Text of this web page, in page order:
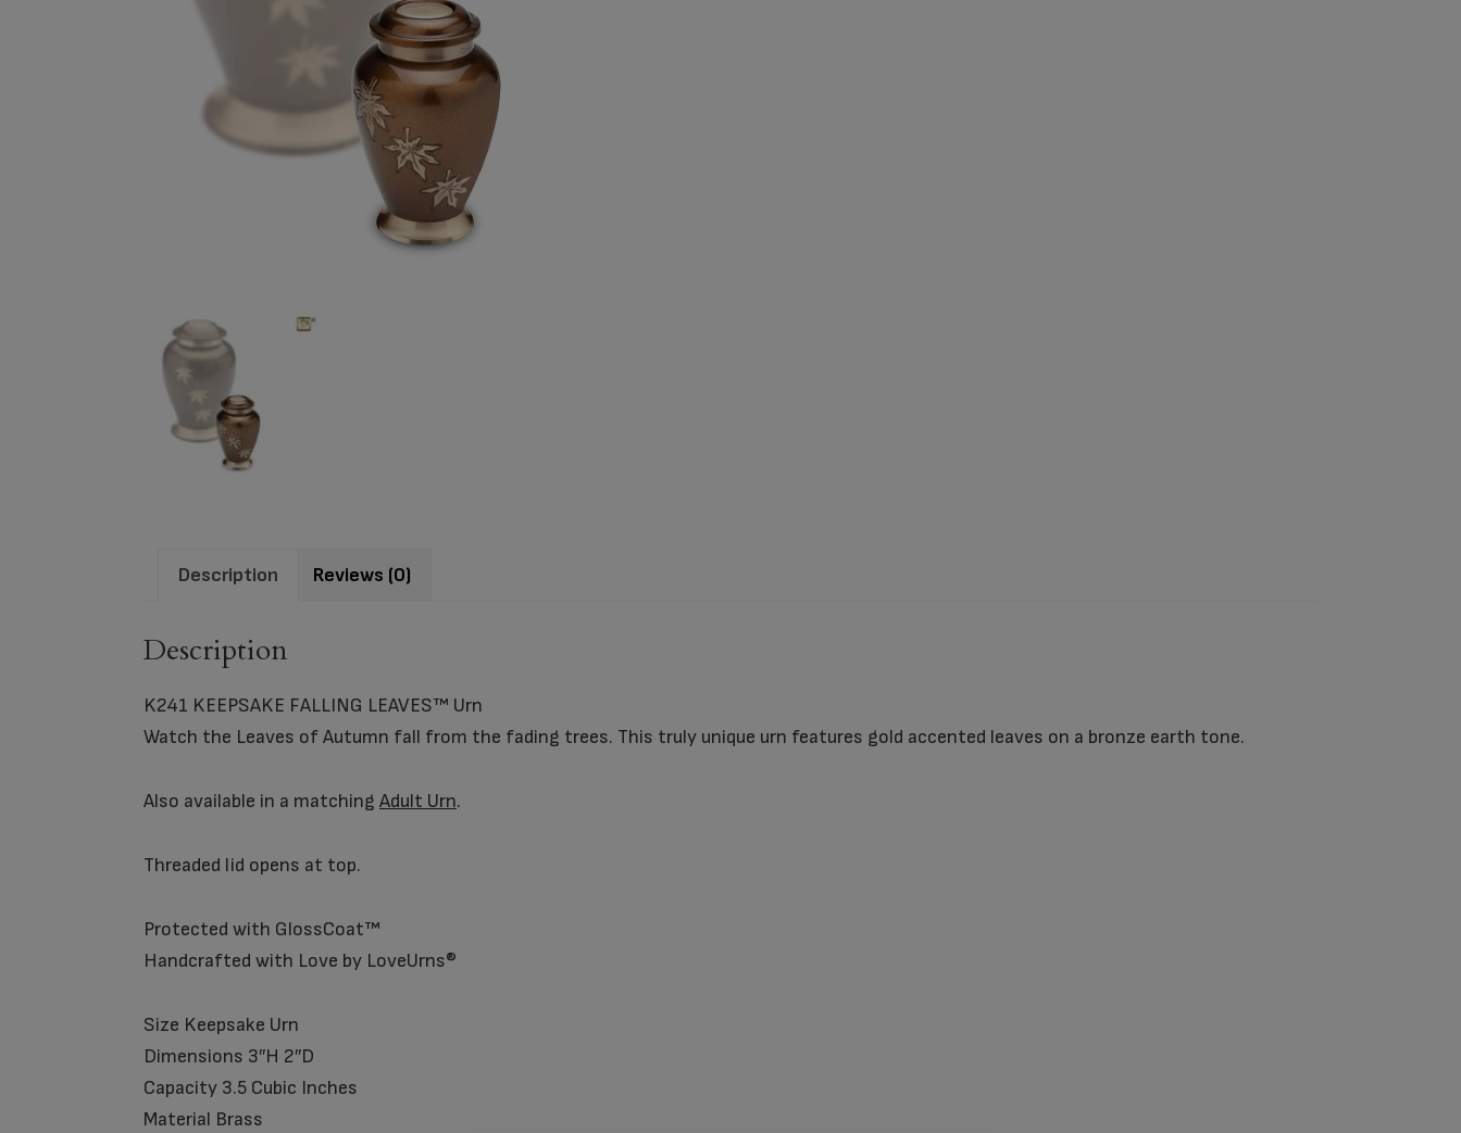
Description Reviews (0)
Description
K241 KEEPSAKE FALLING LEAVES™ Urn
Watch the Leaves of Autumn fall from the fading trees. This truly unique urn features gold accented leaves on a bronze earth tone.
Also available in a matching Adult Urn.
Threaded lid opens at top.
Protected with GlossCoat™
Handcrafted with Love by LoveUrns®
Size Keepsake Urn
Dimensions 3″H 2″D
Capacity 3.5 Cubic Inches
Material Brass